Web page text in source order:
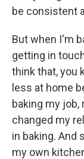
be consistent
But when I'm
getting in
think that, you
less at home
baking my
changed my
in baking. And
my own